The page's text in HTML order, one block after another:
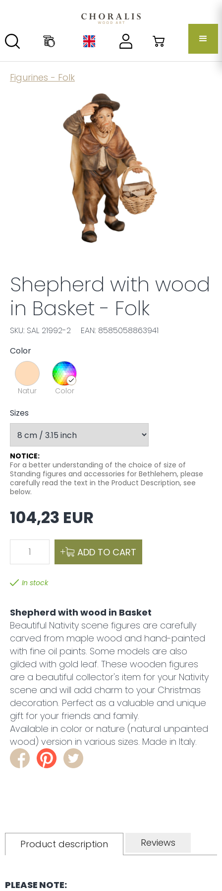
Figurines - Folk
Shepherd with wood
in Basket - Folk
SKU: SAL 21992-2
EAN: 8585058863941
Color
Natur Color
Sizes
NOTICE:
For a better understanding of the choice of size of
Standing figures and accessories for Bethlehem, please
carefully read the text in the Product Description, see
below.
104,23 EUR
1 ADD TO CART
In stock
Shepherd with wood in Basket
Beautiful Nativity scene figures are carefully
carved from maple wood and hand-painted
with fine oil paints. Some models are also
gilded with gold leaf. These wooden figures
are a beautiful collector's item for your Nativity
scene and will add charm to your Christmas
decoration. Perfect as a valuable and unique
gift for your friends and family.
Available in color or nature (natural unpainted
wood) version in various sizes. Made in Italy.
Product description Reviews
PLEASE NOTE: